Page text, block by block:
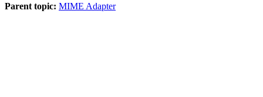
Parent topic: MIME Adapter